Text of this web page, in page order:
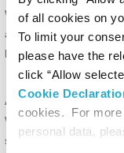
of all cookies on
To limit your
please have the
click “Allow
Cookie
cookies. For more
personal data,
We reserve the right to
access to this Site, for
liability to you or any
ACCESSING THIS
We reserve the right to
service or material we